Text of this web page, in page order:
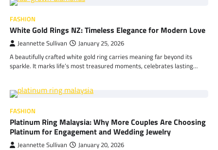
FASHION
White Gold Rings NZ: Timeless Elegance for Modern Love
Jeannette Sullivan January 25, 2026
A beautifully crafted white gold ring carries meaning far beyond its
sparkle. It marks life’s most treasured moments, celebrates lasting…
FASHION
Platinum Ring Malaysia: Why More Couples Are Choosing
Platinum for Engagement and Wedding Jewelry
Jeannette Sullivan January 20, 2026